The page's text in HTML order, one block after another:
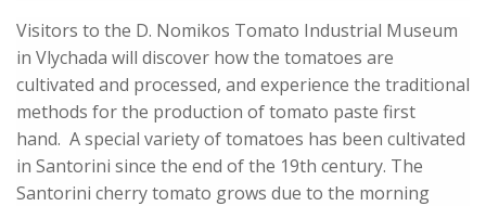
Visitors to the D. Nomikos Tomato Industrial Museum
in Vlychada will discover how the tomatoes are
cultivated and processed, and experience the traditional
methods for the production of tomato paste first
hand. A special variety of tomatoes has been cultivated
in Santorini since the end of the 19th century. The
Santorini cherry tomato grows due to the morning